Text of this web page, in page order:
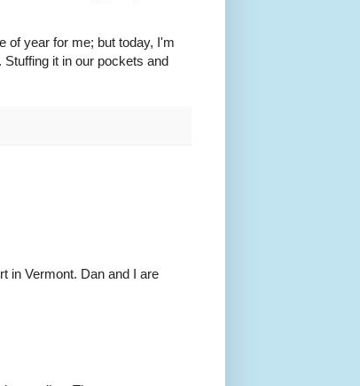
of year for me; but today, I'm
it in our pockets and
in Vermont. Dan and I are